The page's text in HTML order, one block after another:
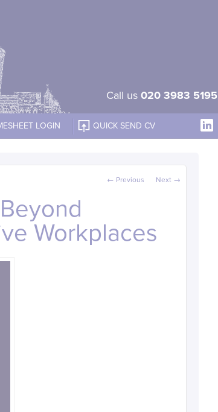
Call us 020 3983 5195
LOGIN QUICK SEND CV
Post navigation
← Previous Next →
Workplaces